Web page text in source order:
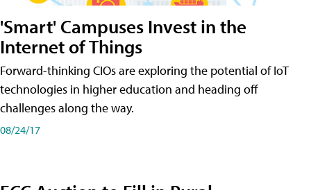
'Smart' Campuses Invest in the
Internet of Things
Forward-thinking CIOs are exploring the potential of IoT
technologies in higher education and heading off
challenges along the way.
08/24/17